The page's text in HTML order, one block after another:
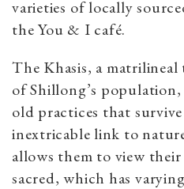
varieties of locally
the You & I café.
The Khasis, a
of Shillong’s
old practices that
inextricable link to
allows them to view
sacred, which has